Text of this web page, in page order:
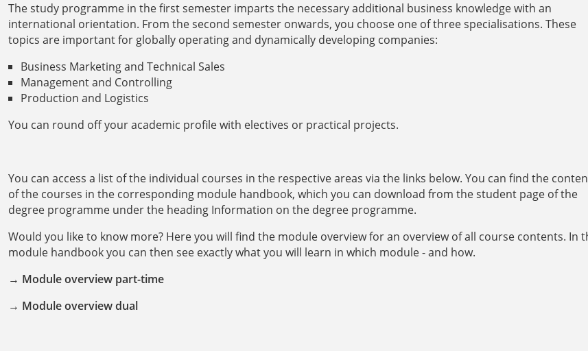
The study programme in the first semester imparts the necessary additional business knowledge with an
international orientation. From the second semester onwards, you choose one of three specialisations. These
topics are important for globally operating and dynamically developing companies:
Business Marketing and Technical Sales
Management and Controlling
Production and Logistics
You can round off your academic profile with electives or practical projects.
You can access a list of the individual courses in the respective areas via the links below. You can find the
of the courses in the corresponding module handbook, which you can download from the student page of the
degree programme under the heading Information on the degree programme.
Would you like to know more? Here you will find the module overview for an overview of all course contents. In
module handbook you can then see exactly what you will learn in which module - and how.
→ Module overview part-time
→ Module overview dual